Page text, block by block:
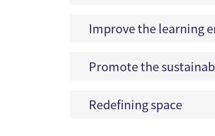
Improve the learning
Promote the
Redefining space